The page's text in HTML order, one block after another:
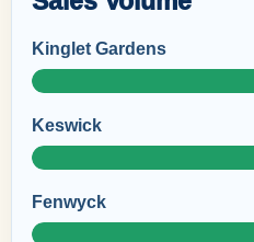
Kinglet Gardens
Keswick
Fenwyck